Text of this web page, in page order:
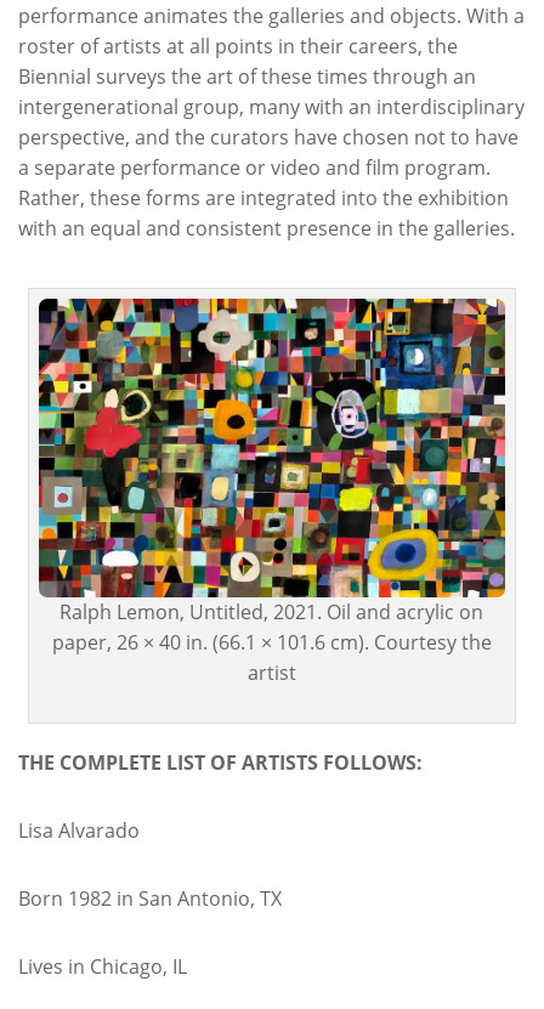
performance animates the galleries and objects. With a
roster of artists at all points in their careers, the
Biennial surveys the art of these times through an
intergenerational group, many with an interdisciplinary
perspective, and the curators have chosen not to have
a separate performance or video and film program.
Rather, these forms are integrated into the exhibition
with an equal and consistent presence in the galleries.
Ralph Lemon, Untitled, 2021. Oil and acrylic on
paper, 26 × 40 in. (66.1 × 101.6 cm). Courtesy the
artist
THE COMPLETE LIST OF ARTISTS FOLLOWS:
Lisa Alvarado
Born 1982 in San Antonio, TX
Lives in Chicago, IL